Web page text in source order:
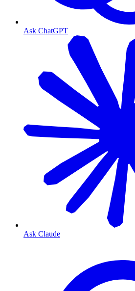
Ask ChatGPT
Ask Claude